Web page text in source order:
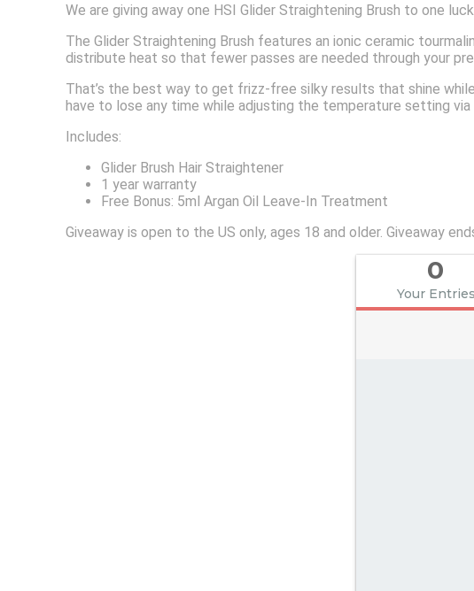
We are giving away one HSI Glider Straightening Brush to one
The Glider Straightening Brush features an ionic ceramic
distribute heat so that fewer passes are needed through your
That’s the best way to get frizz-free silky results that shine
have to lose any time while adjusting the temperature setting
Includes:
Glider Brush Hair Straightener
1 year warranty
Free Bonus: 5ml Argan Oil Leave-In Treatment
Giveaway is open to the US only, ages 18 and older. Giveaway
0
Your Entries